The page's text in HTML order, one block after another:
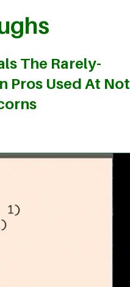
The Rarely-
Pros Used At Not